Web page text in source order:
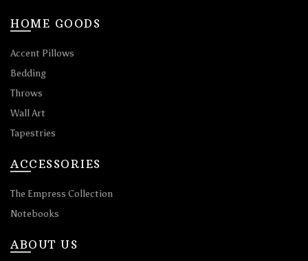
HOME GOODS
Accent Pillows
Bedding
Throws
Wall Art
Tapestries
ACCESSORIES
The Empress Collection
Notebooks
ABOUT US